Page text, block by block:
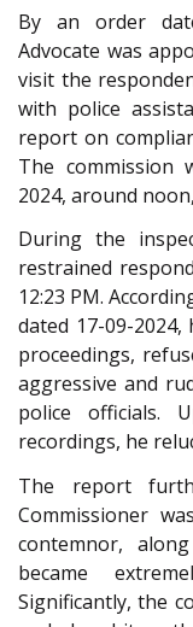
By an order
Advocate was
visit the
with police
report on
The commission
2024, around
During the
restrained
12:23 PM.
dated 17-09-
proceedings,
aggressive and
police officials.
recordings, he
The report
Commissioner
contemnor,
became
Significantly, the